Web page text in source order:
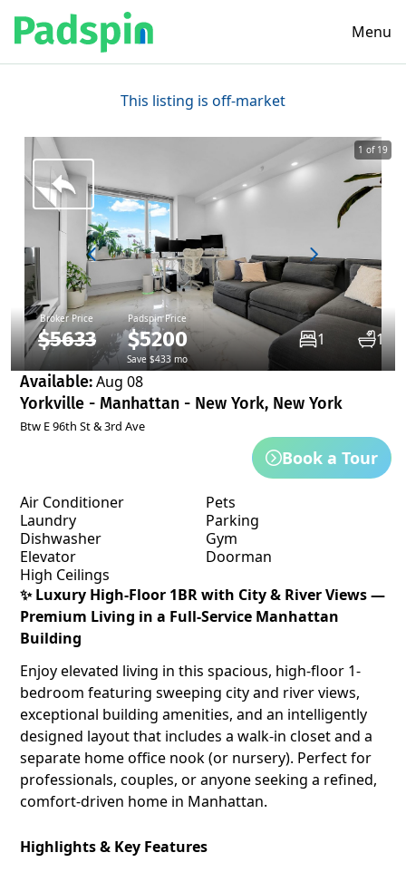
Menu
This listing is off-market
Broker Price
$5633
Padspin Price
$5200
Save $433 mo
1 1
1 of 19
Available:Aug 08
Yorkville - Manhattan - New York, New York
Btw E 96th St & 3rd Ave
Book a Tour
Air Conditioner
Pets
Laundry
Parking
Dishwasher
Gym
Elevator
Doorman
High Ceilings
✨ Luxury High-Floor 1BR with City & River Views —
Premium Living in a Full-Service Manhattan
Building
Enjoy elevated living in this spacious, high-floor 1-
bedroom featuring sweeping city and river views,
exceptional building amenities, and an intelligently
designed layout that includes a walk-in closet and a
separate home office nook (or nursery). Perfect for
professionals, couples, or anyone seeking a refined,
comfort-driven home in Manhattan.
Highlights & Key Features